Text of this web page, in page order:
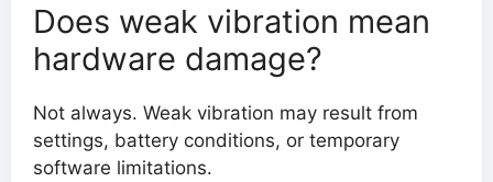
Does weak vibration mean
hardware damage?
Not always. Weak vibration may result from
settings, battery conditions, or temporary
software limitations.